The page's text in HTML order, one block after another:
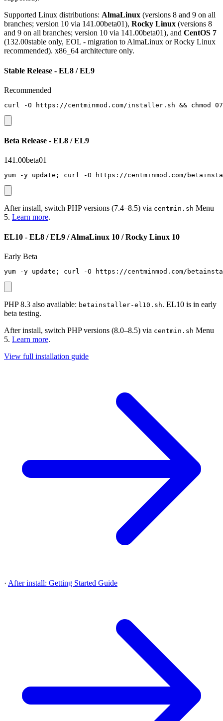
Supported Linux distributions: AlmaLinux (versions 8 and 9 on all
branches; version 10 via 141.00beta01), Rocky Linux (versions 8
and 9 on all branches; version 10 via 141.00beta01), and CentOS 7
(132.00stable only, EOL - migration to AlmaLinux or Rocky Linux
recommended). x86_64 architecture only.
Stable Release - EL8 / EL9
Recommended
curl -O https://centminmod.com/installer.sh && chmod
Beta Release - EL8 / EL9
141.00beta01
yum -y update; curl -O https://centminmod.com/
After install, switch PHP versions (7.4–8.5) via centmin.sh Menu
5. Learn more.
EL10 - EL8 / EL9 / AlmaLinux 10 / Rocky Linux 10
Early Beta
yum -y update; curl -O https://centminmod.com/
PHP 8.3 also available: betainstaller-el10.sh. EL10 is in early
beta testing.
After install, switch PHP versions (8.0–8.5) via centmin.sh Menu
5. Learn more.
View full installation guide
· After install: Getting Started Guide